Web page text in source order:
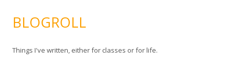
BLOGROLL
Things I've written, either for classes or for life.